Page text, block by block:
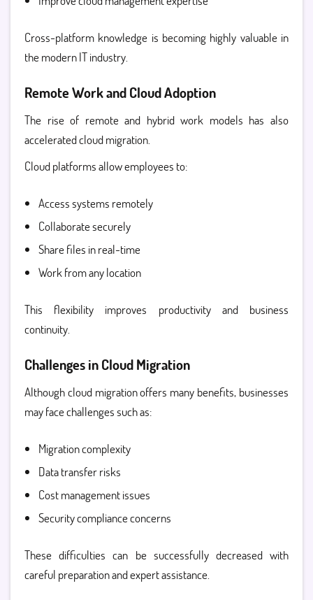
Cross-platform knowledge is becoming highly valuable in
the modern IT industry.
Remote Work and Cloud Adoption
The rise of remote and hybrid work models has also
accelerated cloud migration.
Cloud platforms allow employees to:
Access systems remotely
Collaborate securely
Share files in real-time
Work from any location
This flexibility improves productivity and business
continuity.
Challenges in Cloud Migration
Although cloud migration offers many benefits, businesses
may face challenges such as:
Migration complexity
Data transfer risks
Cost management issues
Security compliance concerns
These difficulties can be successfully decreased with
careful preparation and expert assistance.